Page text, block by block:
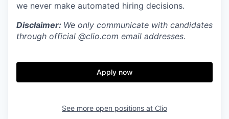
we never make automated hiring decisions.
Disclaimer: We only communicate with candidates
through official @clio.com email addresses.
Apply now
See more open positions at Clio